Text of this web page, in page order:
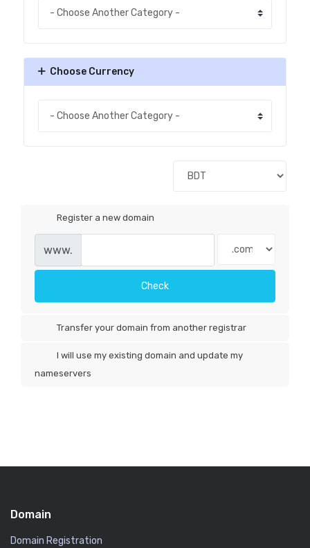
Choose Currency
Register a new domain
www.
Check
Transfer your domain from another registrar
I will use my existing domain and update my
nameservers
Domain
Domain Registration